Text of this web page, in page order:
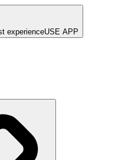
experienceUSE APP